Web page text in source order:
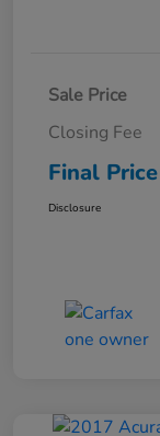
Sale Price
Closing Fee
Final Price
Disclosure